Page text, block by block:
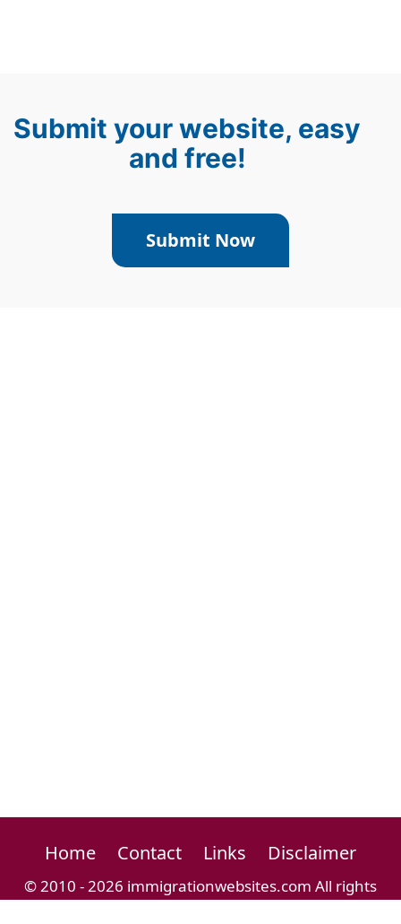
Submit your website, easy
and free!
Submit Now
Home Contact Links Disclaimer
© 2010 - 2026 immigrationwebsites.com All rights